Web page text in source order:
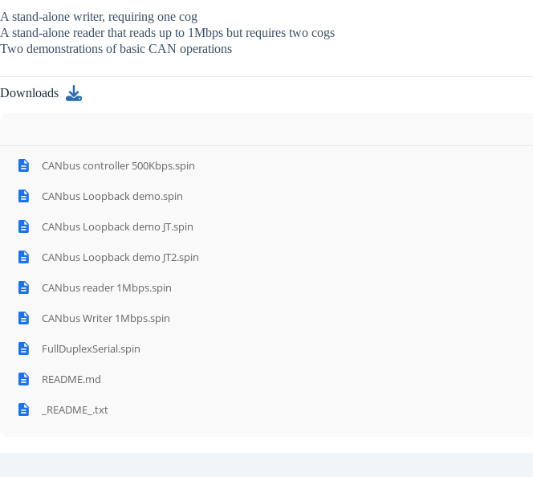
A stand-alone writer, requiring one cog
A stand-alone reader that reads up to 1Mbps but requires two cogs
Two demonstrations of basic CAN operations
Downloads
CANbus controller 500Kbps.spin
CANbus Loopback demo.spin
CANbus Loopback demo JT.spin
CANbus Loopback demo JT2.spin
CANbus reader 1Mbps.spin
CANbus Writer 1Mbps.spin
FullDuplexSerial.spin
README.md
_README_.txt